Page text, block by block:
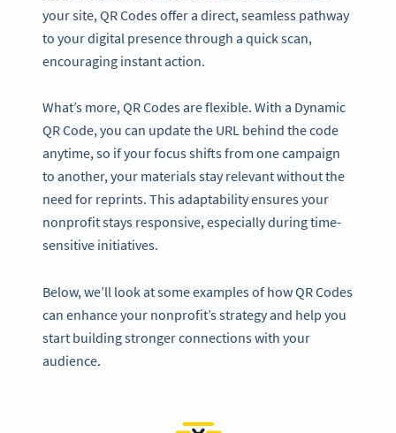
your site, QR Codes offer a direct, seamless pathway
to your digital presence through a quick scan,
encouraging instant action.
What’s more, QR Codes are flexible. With a Dynamic
QR Code, you can update the URL behind the code
anytime, so if your focus shifts from one campaign
to another, your materials stay relevant without the
need for reprints. This adaptability ensures your
nonprofit stays responsive, especially during time-
sensitive initiatives.
Below, we’ll look at some examples of how QR Codes
can enhance your nonprofit’s strategy and help you
start building stronger connections with your
audience.